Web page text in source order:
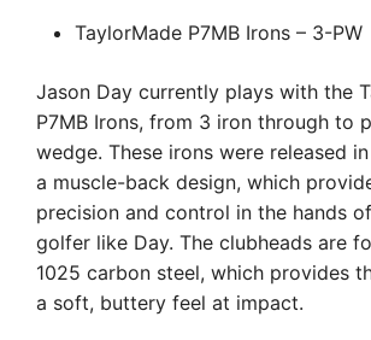
TaylorMade P7MB Irons – 3-PW
Jason Day currently plays with the
P7MB Irons, from 3 iron through to
wedge. These irons were released
a muscle-back design, which
precision and control in the hands
golfer like Day. The clubheads are
1025 carbon steel, which provides
a soft, buttery feel at impact.